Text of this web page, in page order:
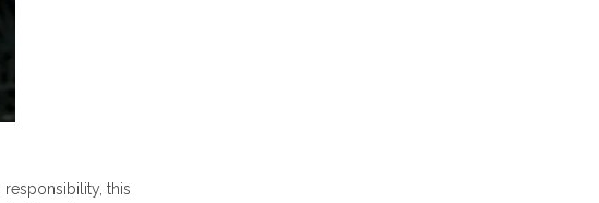
responsibility, this